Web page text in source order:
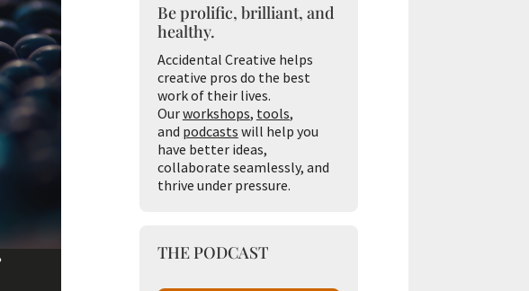
Be prolific, brilliant, and
healthy.
Accidental Creative helps
creative pros do the best
work of their lives.
Ourworkshops, tools,
and podcasts will help you
have better ideas,
collaborate seamlessly, and
thrive under pressure.
THE PODCAST